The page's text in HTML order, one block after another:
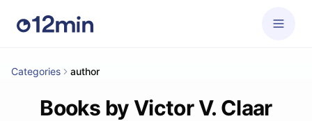
Categories author
Books by Victor V. Claar